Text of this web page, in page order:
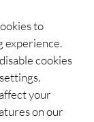
to
experience.
cookies
your
on our